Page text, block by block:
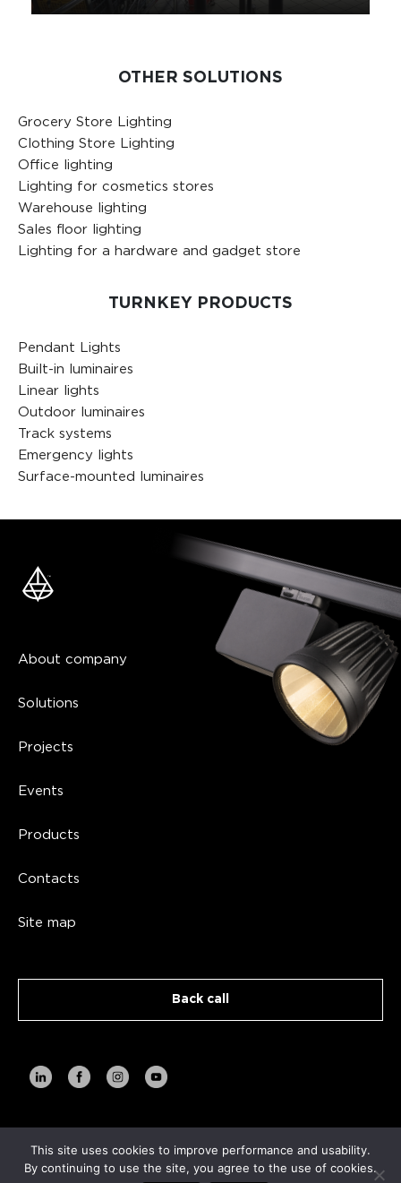
OTHER SOLUTIONS
Grocery Store Lighting
Clothing Store Lighting
Office lighting
Lighting for cosmetics stores
Warehouse lighting
Sales floor lighting
Lighting for a hardware and gadget store
TURNKEY PRODUCTS
Pendant Lights
Built-in luminaires
Linear lights
Outdoor luminaires
Track systems
Emergency lights
Surface-mounted luminaires
About company
Solutions
Projects
Events
Products
Contacts
Site map
Back call
Copyright AVA TECH 2026
Privacy Policy
This site uses cookies to improve performance and usability.
By continuing to use the site, you agree to the use of cookies.